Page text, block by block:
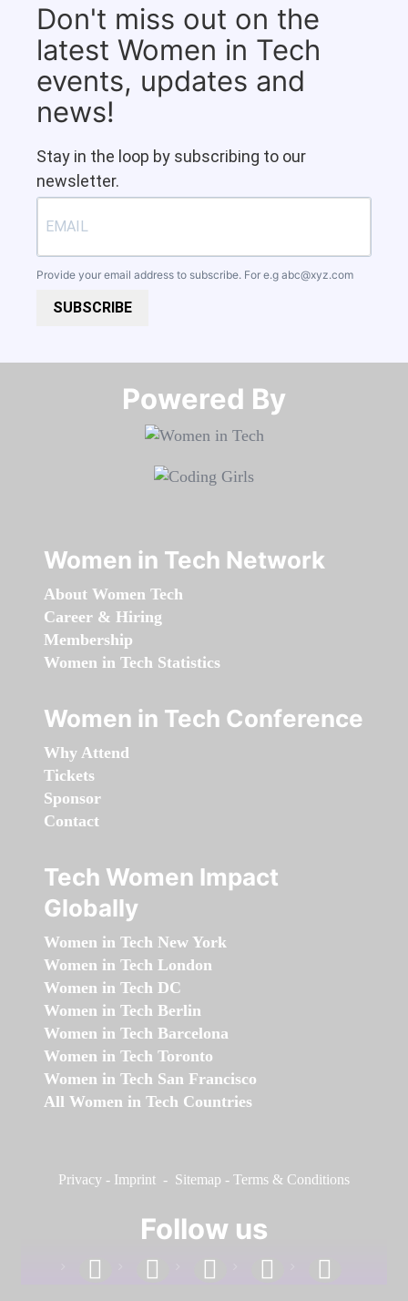
Don't miss out on the
latest Women in Tech
events, updates and
news!
Stay in the loop by subscribing to our
newsletter.
Provide your email address to subscribe. For e.g abc@xyz.com
SUBSCRIBE
Powered By​​​​​​​
Women in Tech Network
About Women Tech
Career & Hiring
Membership
Women in Tech Statistics
Women in Tech Conference
Why Attend
Tickets
Sponsor
Contact
Tech Women Impact
Globally
Women in Tech New York
Women in Tech London
Women in Tech DC
Women in Tech Berlin
Women in Tech Barcelona
Women in Tech Toronto
Women in Tech San Francisco
All Women in Tech Countries
Privacy - Imprint - Sitemap - Terms & Conditions
Follow us